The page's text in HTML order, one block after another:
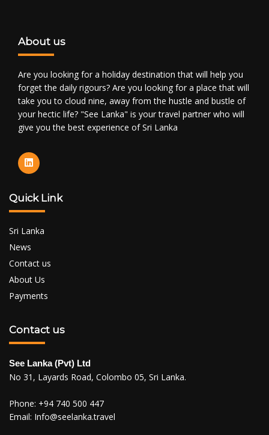
About us
Are you looking for a holiday destination that will help you
forget the daily rigours? Are you looking for a place that will
take you to cloud nine, away from the hustle and bustle of
your hectic life? "See Lanka" is your travel partner who will
give you the best experience of Sri Lanka
Quick Link
Sri Lanka
News
Contact us
About Us
Payments
Contact us
See Lanka (Pvt) Ltd
No 31, Layards Road, Colombo 05, Sri Lanka.
Phone: +94 740 500 447
Email: Info@seelanka.travel